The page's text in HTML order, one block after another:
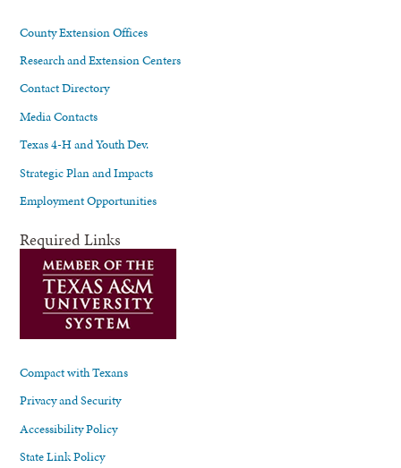
County Extension Offices
Research and Extension Centers
Contact Directory
Media Contacts
Texas 4-H and Youth Dev.
Strategic Plan and Impacts
Employment Opportunities
Required Links
Compact with Texans
Privacy and Security
Accessibility Policy
State Link Policy